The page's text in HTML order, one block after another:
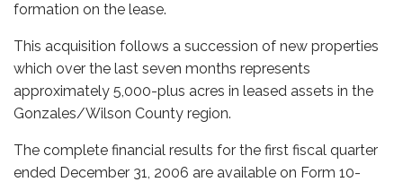
formation on the lease.
This acquisition follows a succession of new properties
which over the last seven months represents
approximately 5,000-plus acres in leased assets in the
Gonzales/Wilson County region.
The complete financial results for the first fiscal quarter
ended December 31, 2006 are available on Form 10-